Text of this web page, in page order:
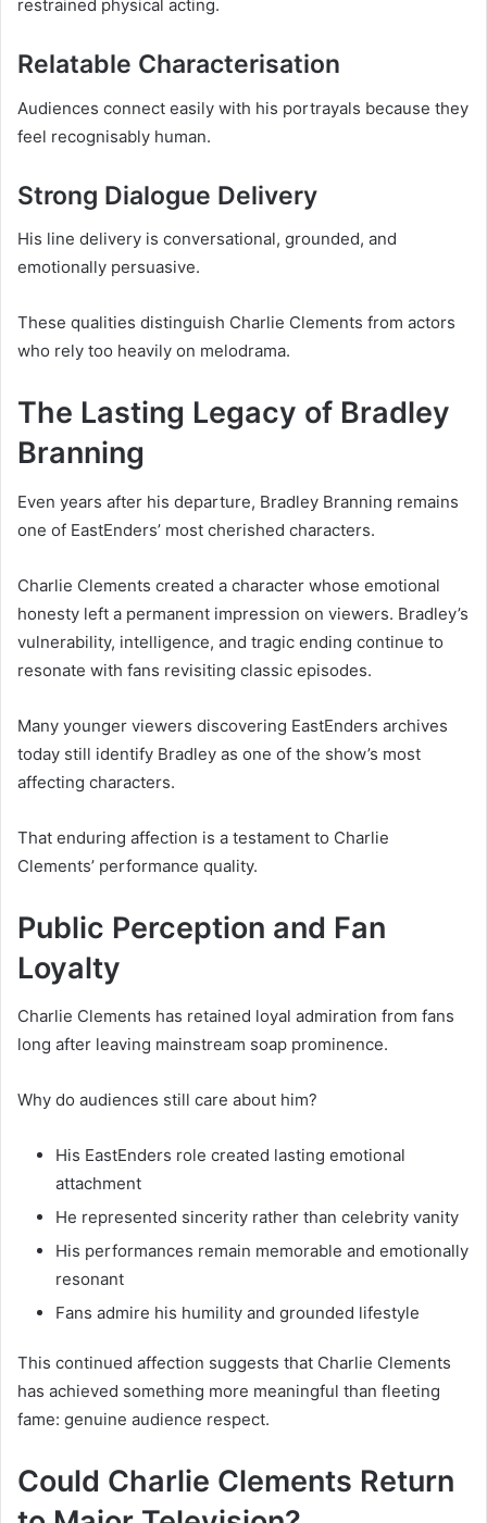
restrained physical acting.
Relatable Characterisation
Audiences connect easily with his portrayals because they
feel recognisably human.
Strong Dialogue Delivery
His line delivery is conversational, grounded, and
emotionally persuasive.
These qualities distinguish Charlie Clements from actors
who rely too heavily on melodrama.
The Lasting Legacy of Bradley
Branning
Even years after his departure, Bradley Branning remains
one of EastEnders’ most cherished characters.
Charlie Clements created a character whose emotional
honesty left a permanent impression on viewers. Bradley’s
vulnerability, intelligence, and tragic ending continue to
resonate with fans revisiting classic episodes.
Many younger viewers discovering EastEnders archives
today still identify Bradley as one of the show’s most
affecting characters.
That enduring affection is a testament to Charlie
Clements’ performance quality.
Public Perception and Fan
Loyalty
Charlie Clements has retained loyal admiration from fans
long after leaving mainstream soap prominence.
Why do audiences still care about him?
His EastEnders role created lasting emotional
attachment
He represented sincerity rather than celebrity vanity
His performances remain memorable and emotionally
resonant
Fans admire his humility and grounded lifestyle
This continued affection suggests that Charlie Clements
has achieved something more meaningful than fleeting
fame: genuine audience respect.
Could Charlie Clements Return